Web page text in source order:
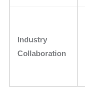
Industry
Collaboration